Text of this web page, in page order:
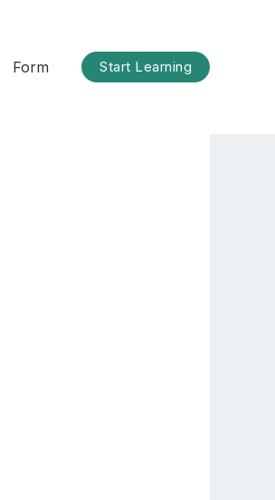
Form Start Learning